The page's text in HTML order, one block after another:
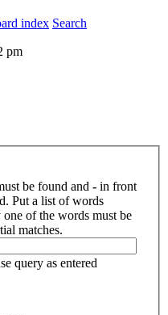
index Search
pm
be found and - in front
Put a list of words
of the words must be
matches.
query as entered